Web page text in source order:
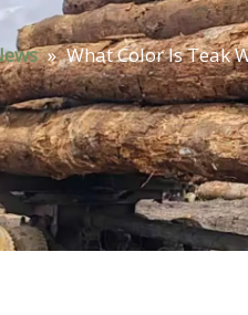
» What Color Is Teak